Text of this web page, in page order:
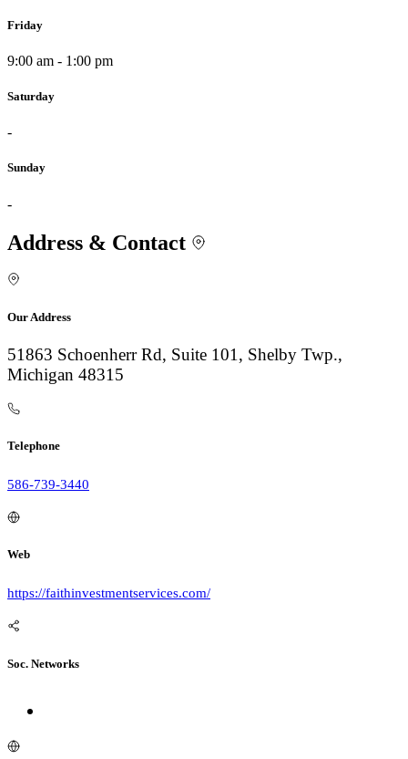
Friday
9:00 am - 1:00 pm
Saturday
-
Sunday
-
Address & Contact
Our Address
51863 Schoenherr Rd, Suite 101, Shelby Twp.,
Michigan 48315
Telephone
586-739-3440
Web
https://faithinvestmentservices.com/
Soc. Networks